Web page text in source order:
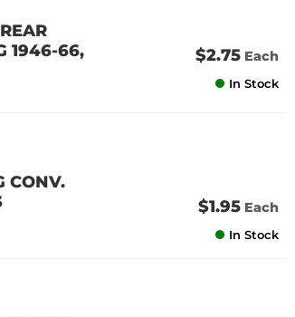
1946-66,
$2.75 Each
In Stock
CONV.
$1.95 Each
In Stock